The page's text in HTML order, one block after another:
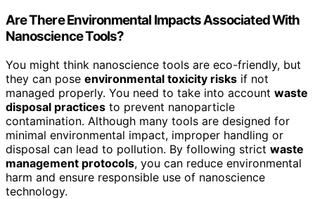
Are There Environmental Impacts Associated With
Nanoscience Tools?
You might think nanoscience tools are eco-friendly, but
they can pose environmental toxicity risks if not
managed properly. You need to take into account waste
disposal practices to prevent nanoparticle
contamination. Although many tools are designed for
minimal environmental impact, improper handling or
disposal can lead to pollution. By following strict waste
management protocols, you can reduce environmental
harm and ensure responsible use of nanoscience
technology.